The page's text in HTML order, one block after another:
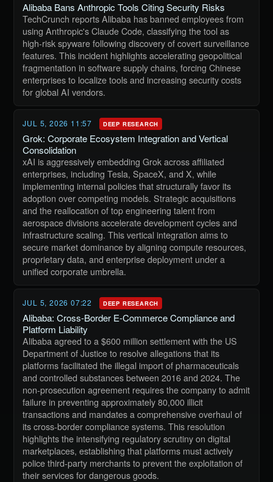
Alibaba Bans Anthropic Tools Citing Security Risks
TechCrunch reports Alibaba has banned employees from
using Anthropic's Claude Code, classifying the tool as
high-risk spyware following discovery of covert surveillance
features. This incident highlights accelerating geopolitical
fragmentation in software supply chains, forcing Chinese
enterprises to localize tools and increasing security costs
for global AI vendors.
JUL 5, 2026 11:57 DEEP RESEARCH
Grok: Corporate Ecosystem Integration and Vertical
Consolidation
xAI is aggressively embedding Grok across affiliated
enterprises, including Tesla, SpaceX, and X, while
implementing internal policies that structurally favor its
adoption over competing models. Strategic acquisitions
and the reallocation of top engineering talent from
aerospace divisions accelerate development cycles and
infrastructure scaling. This vertical integration aims to
secure market dominance by aligning compute resources,
proprietary data, and enterprise deployment under a
unified corporate umbrella.
JUL 5, 2026 07:22 DEEP RESEARCH
Alibaba: Cross-Border E-Commerce Compliance and
Platform Liability
Alibaba agreed to a $600 million settlement with the US
Department of Justice to resolve allegations that its
platforms facilitated the illegal import of pharmaceuticals
and controlled substances between 2016 and 2024. The
non-prosecution agreement requires the company to admit
failure in preventing approximately 80,000 illicit
transactions and mandates a comprehensive overhaul of
its cross-border compliance systems. This resolution
highlights the intensifying regulatory scrutiny on digital
marketplaces, establishing that platforms must actively
police third-party merchants to prevent the exploitation of
their services for dangerous goods.